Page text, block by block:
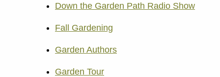
Down the Garden Path Radio Show
Fall Gardening
Garden Authors
Garden Tour